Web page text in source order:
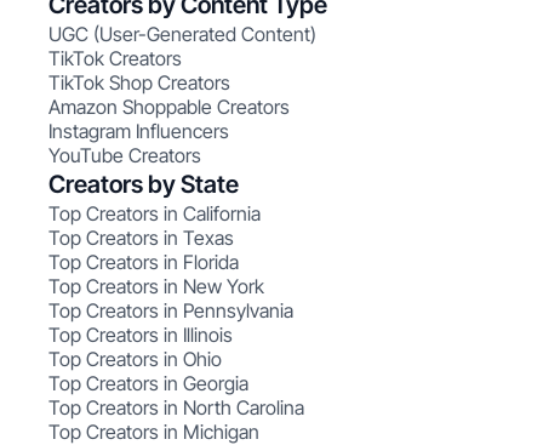
UGC (User-Generated Content)
TikTok Creators
TikTok Shop Creators
Amazon Shoppable Creators
Instagram Influencers
YouTube Creators
Creators by State
Top Creators in California
Top Creators in Texas
Top Creators in Florida
Top Creators in New York
Top Creators in Pennsylvania
Top Creators in Illinois
Top Creators in Ohio
Top Creators in Georgia
Top Creators in North Carolina
Top Creators in Michigan